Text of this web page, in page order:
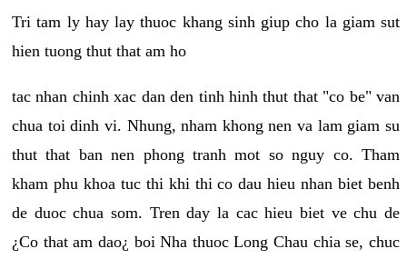
Tri tam ly hay lay thuoc khang sinh giup cho la giam sut
hien tuong thut that am ho
tac nhan chinh xac dan den tinh hinh thut that "co be" van
chua toi dinh vi. Nhung, nham khong nen va lam giam su
thut that ban nen phong tranh mot so nguy co. Tham
kham phu khoa tuc thi khi thi co dau hieu nhan biet benh
de duoc chua som. Tren day la cac hieu biet ve chu de
¿Co that am dao¿ boi Nha thuoc Long Chau chia se, chuc